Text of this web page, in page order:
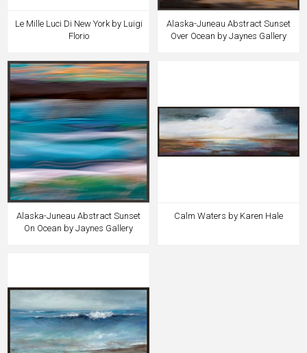
Le Mille Luci Di New York by Luigi
Florio
Alaska-Juneau Abstract Sunset
Over Ocean by Jaynes Gallery
Alaska-Juneau Abstract Sunset
On Ocean by Jaynes Gallery
Calm Waters by Karen Hale